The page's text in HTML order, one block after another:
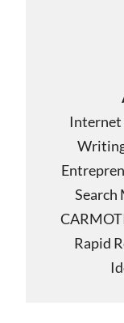
Internet
Search
Rapid